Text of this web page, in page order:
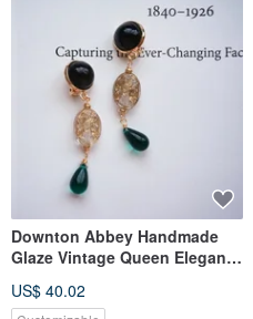
Downton Abbey Handmade
Glaze Vintage Queen Elegant
US$ 40.02